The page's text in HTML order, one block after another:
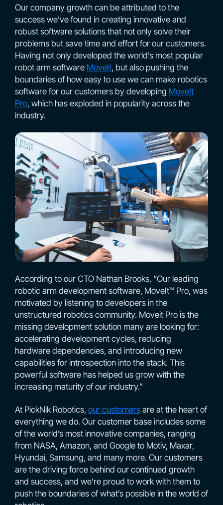
Our company growth can be attributed to the
success we’ve found in creating innovative and
robust software solutions that not only solve their
problems but save time and effort for our customers.
Having not only developed the world’s most popular
robot arm software MoveIt, but also pushing the
boundaries of how easy to use we can make robotics
software for our customers by developing MoveIt
Pro, which has exploded in popularity across the
industry.
According to our CTO Nathan Brooks, “Our leading
robotic arm development software, MoveIt™ Pro, was
motivated by listening to developers in the
unstructured robotics community. Moveit Pro is the
missing development solution many are looking for:
accelerating development cycles, reducing
hardware dependencies, and introducing new
capabilities for introspection into the stack. This
powerful software has helped us grow with the
increasing maturity of our industry.”
At PickNik Robotics, our customers are at the heart of
everything we do. Our customer base includes some
of the world’s most innovative companies, ranging
from NASA, Amazon, and Google to Motiv, Maxar,
Hyundai, Samsung, and many more. Our customers
are the driving force behind our continued growth
and success, and we’re proud to work with them to
push the boundaries of what’s possible in the world of